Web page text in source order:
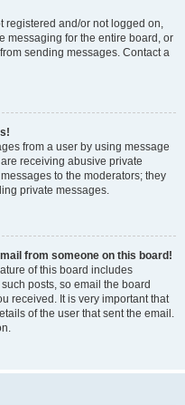
registered and/or not logged on,
messaging for the entire board, or
sending messages. Contact a
from a user by using message
receiving abusive private
to the moderators; they
private messages.
from someone on this board!
of this board includes
posts, so email the board
received. It is very important that
of the user that sent the email.